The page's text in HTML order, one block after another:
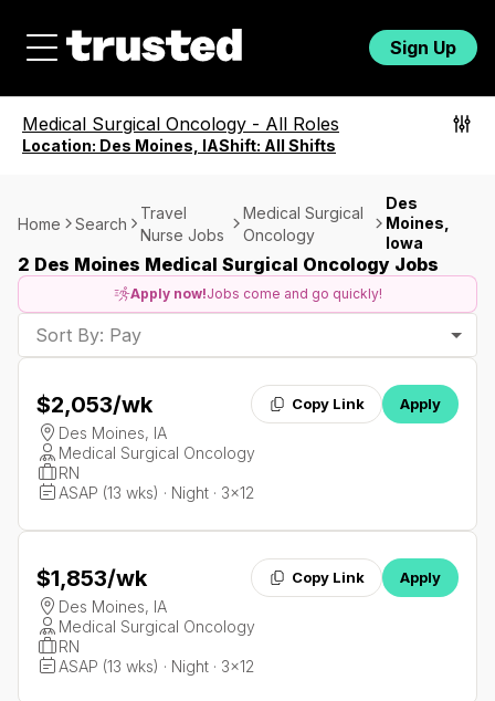
Sign Up
Medical Surgical Oncology - All Roles
Location: Des Moines, IAShift: All Shifts
Home Search
Travel
Nurse Jobs
Medical Surgical
Oncology
Des
Moines,
Iowa
2 Des Moines Medical Surgical Oncology Jobs
Apply now!Jobs come and go quickly!
Sort By: Pay
$2,053/wk Copy Link Apply
Des Moines, IA
Medical Surgical Oncology
RN
ASAP (13 wks) · Night · 3x12
$1,853/wk Copy Link Apply
Des Moines, IA
Medical Surgical Oncology
RN
ASAP (13 wks) · Night · 3x12